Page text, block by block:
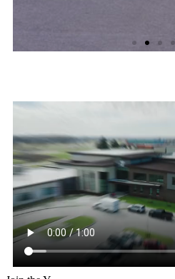
Early Learning
Child
Mahaska County YMCA offers
childcare for children ages 6
School Care and Summer Camp at